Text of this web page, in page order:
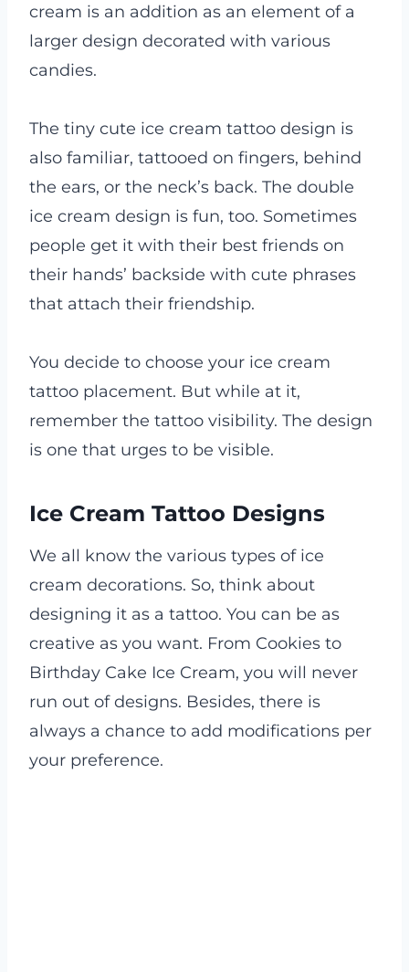
cream is an addition as an element of a
larger design decorated with various
candies.
The tiny cute ice cream tattoo design is
also familiar, tattooed on fingers, behind
the ears, or the neck’s back. The double
ice cream design is fun, too. Sometimes
people get it with their best friends on
their hands’ backside with cute phrases
that attach their friendship.
You decide to choose your ice cream
tattoo placement. But while at it,
remember the tattoo visibility. The design
is one that urges to be visible.
Ice Cream Tattoo Designs
We all know the various types of ice
cream decorations. So, think about
designing it as a tattoo. You can be as
creative as you want. From Cookies to
Birthday Cake Ice Cream, you will never
run out of designs. Besides, there is
always a chance to add modifications per
your preference.